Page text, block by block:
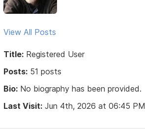
View All Posts
Title: Registered User
Posts: 51 posts
Bio: No biography has been provided.
Last Visit: Jun 4th, 2026 at 06:45 PM